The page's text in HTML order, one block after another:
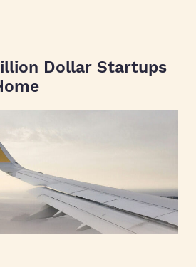
Dollar Startups